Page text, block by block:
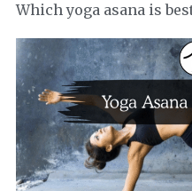
Which yoga asana is